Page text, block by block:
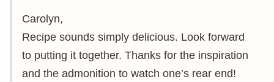
Carolyn,
Recipe sounds simply delicious. Look forward
to putting it together. Thanks for the inspiration
and the admonition to watch one’s rear end!